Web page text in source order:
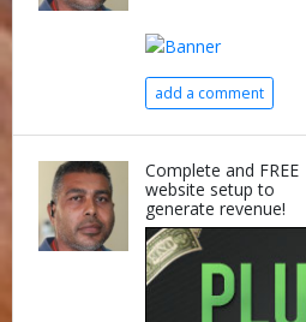
add a comment
Complete and FREE
website setup to
generate revenue!